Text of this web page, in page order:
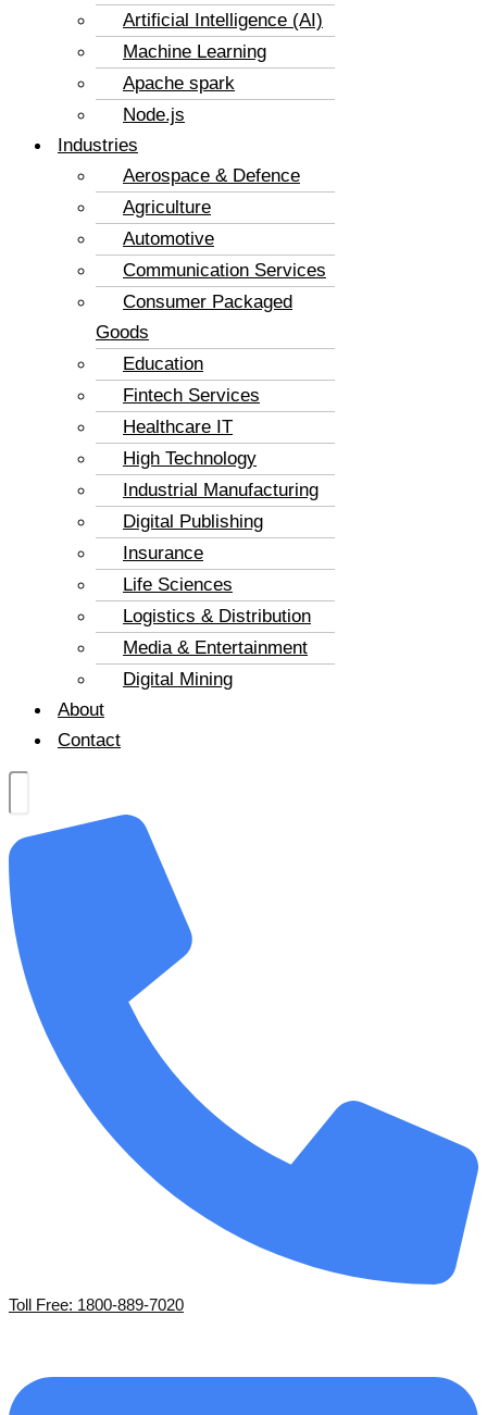
Artificial Intelligence (AI)
Machine Learning
Apache spark
Node.js
Industries
Aerospace & Defence
Agriculture
Automotive
Communication Services
Consumer Packaged
Goods
Education
Fintech Services
Healthcare IT
High Technology
Industrial Manufacturing
Digital Publishing
Insurance
Life Sciences
Logistics & Distribution
Media & Entertainment
Digital Mining
About
Contact
Toll Free: 1800-889-7020